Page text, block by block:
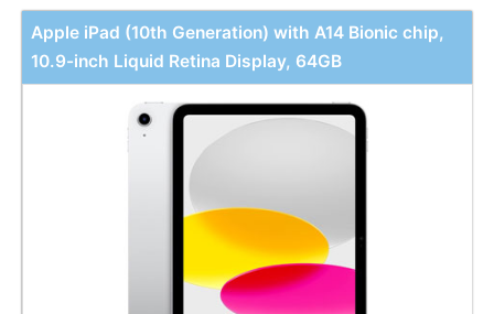
Apple iPad (10th Generation) with A14 Bionic chip,
10.9-inch Liquid Retina Display, 64GB